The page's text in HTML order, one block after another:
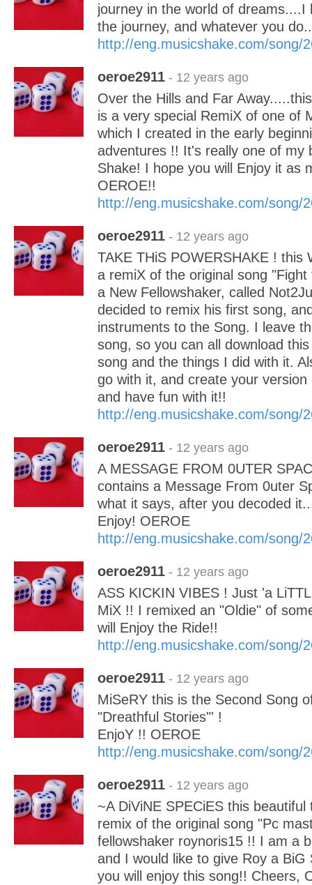
journey in the world of dreams....I
the journey, and whatever you
http://eng.musicshake.com/song/
oeroe2911 - 12 years ago
Over the Hills and Far
is a very special RemiX of one of
which I created in the early
adventures !! It's really one of my
Shake! I hope you will Enjoy it as
OEROE!!
http://eng.musicshake.com/song/
oeroe2911 - 12 years ago
TAKE THiS POWERSHAKE ! this
a remiX of the original song
a New Fellowshaker, called
decided to remix his first song,
instruments to the Song. I leave
song, so you can all download
song and the things I did with it.
go with it, and create your
and have fun with it!!
http://eng.musicshake.com/song/
oeroe2911 - 12 years ago
A MESSAGE FROM 0UTER
contains a Message From 0uter
what it says, after you decoded
Enjoy! OEROE
http://eng.musicshake.com/song/
oeroe2911 - 12 years ago
ASS KICKIN VIBES ! Just 'a
MiX !! I remixed an "Oldie" of
will Enjoy the Ride!!
http://eng.musicshake.com/song/
oeroe2911 - 12 years ago
MiSeRY this is the Second Song
"Dreathful Stories"' !
EnjoY !! OEROE
http://eng.musicshake.com/song/
oeroe2911 - 12 years ago
~A DiViNE SPECiES this
remix of the original song "Pc
fellowshaker roynoris15 !! I am a
and I would like to give Roy a
you will enjoy this song!! Cheers,